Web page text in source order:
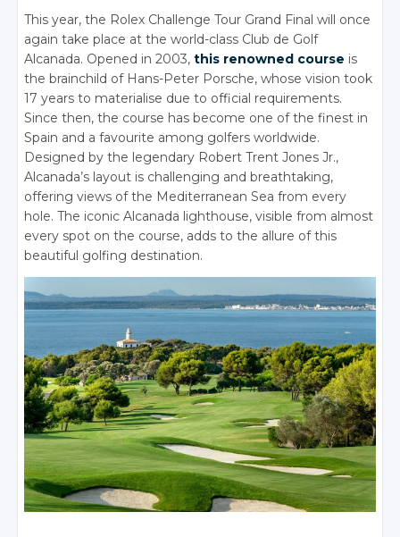
This year, the Rolex Challenge Tour Grand Final will once
again take place at the world-class Club de Golf
Alcanada. Opened in 2003,this renowned course is
the brainchild of Hans-Peter Porsche, whose vision took
17 years to materialise due to official requirements.
Since then, the course has become one of the finest in
Spain and a favourite among golfers worldwide.
Designed by the legendary Robert Trent Jones Jr.,
Alcanada’s layout is challenging and breathtaking,
offering views of the Mediterranean Sea from every
hole. The iconic Alcanada lighthouse, visible from almost
every spot on the course, adds to the allure of this
beautiful golfing destination.